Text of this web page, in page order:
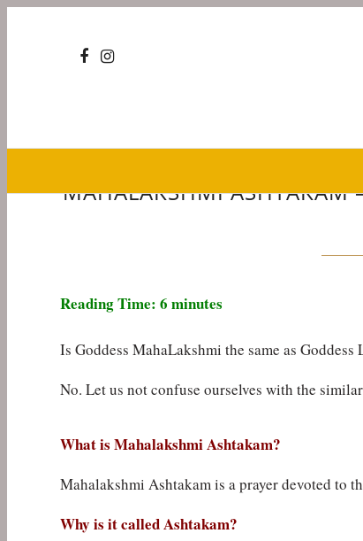
MAHALAKSHMI ASHTAKAM
Reading Time: 6 minutes
Is Goddess MahaLakshmi the same as Goddess
No. Let us not confuse ourselves with the
What is Mahalakshmi Ashtakam?
Mahalakshmi Ashtakam is a prayer devoted to
Why is it called Ashtakam?